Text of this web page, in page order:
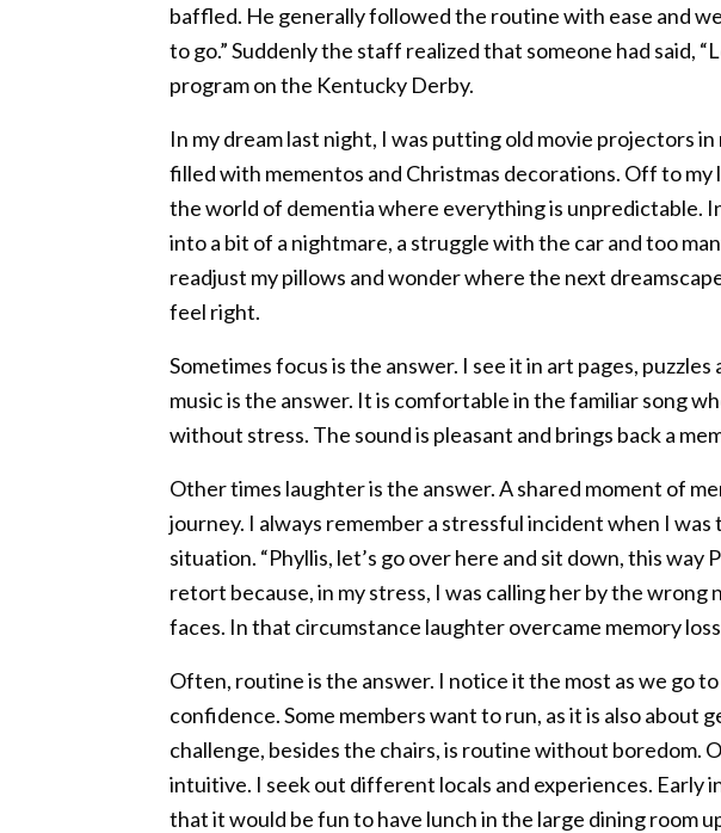
baffled. He generally followed the routine with ease and
to go.” Suddenly the staff realized that someone had said,
program on the Kentucky Derby.
In my dream last night, I was putting old movie projectors
filled with mementos and Christmas decorations. Off to
the world of dementia where everything is unpredictable.
into a bit of a nightmare, a struggle with the car and too
readjust my pillows and wonder where the next
feel right.
Sometimes focus is the answer. I see it in art pages,
music is the answer. It is comfortable in the familiar song
without stress. The sound is pleasant and brings back a
Other times laughter is the answer. A shared moment of
journey. I always remember a stressful incident when I
situation. “Phyllis, let’s go over here and sit down, this way
retort because, in my stress, I was calling her by the
faces. In that circumstance laughter overcame memory
Often, routine is the answer. I notice it the most as we go
confidence. Some members want to run, as it is also
challenge, besides the chairs, is routine without boredom.
intuitive. I seek out different locals and experiences. Early
that it would be fun to have lunch in the large dining room